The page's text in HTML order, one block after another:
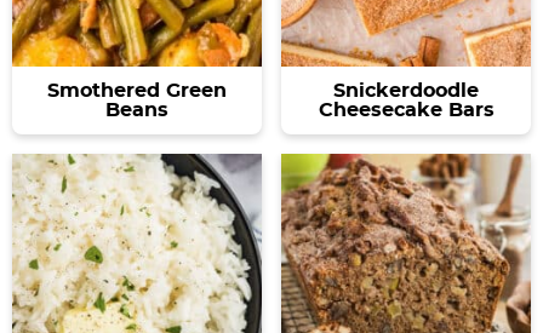
Smothered Green
Beans
Snickerdoodle
Cheesecake Bars